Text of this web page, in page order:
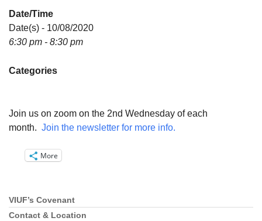
Directions
Email:
Date/Time
Date(s) - 10/08/2020
6:30 pm - 8:30 pm
Categories
Join us on zoom on the 2nd Wednesday of each
month. Join the newsletter for more info.
More
Section
Navigation
VIUF’s Covenant
Contact & Location